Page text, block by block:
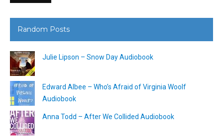
Random Posts
Julie Lipson – Snow Day Audiobook
Edward Albee – Who’s Afraid of Virginia Woolf
Audiobook
Anna Todd – After We Collided Audiobook